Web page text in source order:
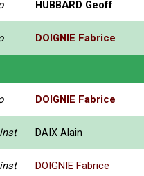
HUBBARD Geoff
DOIGNIE Fabrice
DOIGNIE Fabrice
DAIX Alain
DOIGNIE Fabrice